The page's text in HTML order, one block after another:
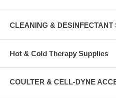
CLEANING & DESINFECTANT
Hot & Cold Therapy Supplies
COULTER & CELL-DYNE